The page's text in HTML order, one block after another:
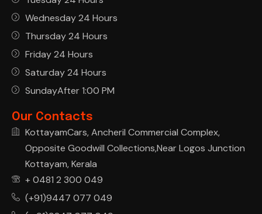
Wednesday 24 Hours
Thursday 24 Hours
Friday 24 Hours
Saturday 24 Hours
SundayAfter 1:00 PM
Our Contacts
KottayamCars, Ancheril Commercial Complex,
Opposite Goodwill Collections,Near Logos Junction
Kottayam, Kerala
+ 0481 2 300 049
(+91)9447 077 049